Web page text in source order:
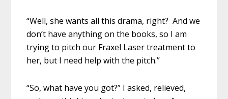
“Well, she wants all this drama, right? And we
don’t have anything on the books, so I am
trying to pitch our Fraxel Laser treatment to
her, but I need help with the pitch.”
“So, what have you got?” I asked, relieved,